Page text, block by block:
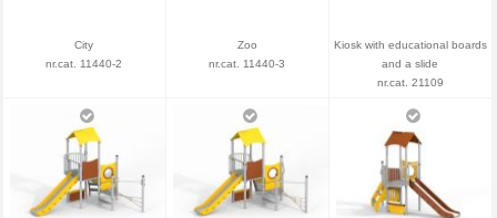
City
nr.cat. 11440-2
Zoo
nr.cat. 11440-3
Kiosk with educational boards
and a slide
nr.cat. 21109